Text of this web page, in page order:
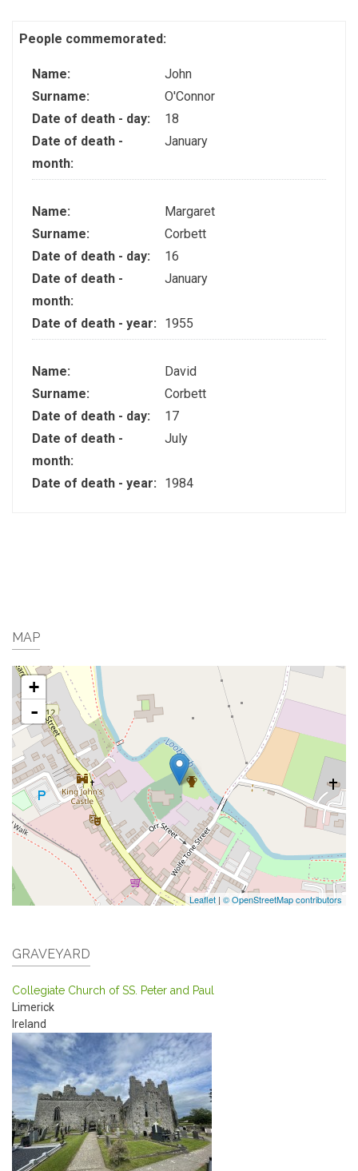
People commemorated:
Name:
John
Surname:
O'Connor
Date of death - day:
18
Date of death -
month:
January
Name:
Margaret
Surname:
Corbett
Date of death - day:
16
Date of death -
month:
January
Date of death - year: 1955
Name:
David
Surname:
Corbett
Date of death - day:
17
Date of death -
month:
July
Date of death - year: 1984
MAP
+
-
Leaflet | © OpenStreetMap contributors
GRAVEYARD
Collegiate Church of SS. Peter and Paul
Limerick
Ireland